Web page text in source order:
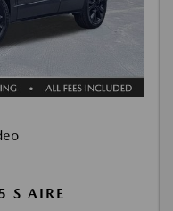
S AIRE